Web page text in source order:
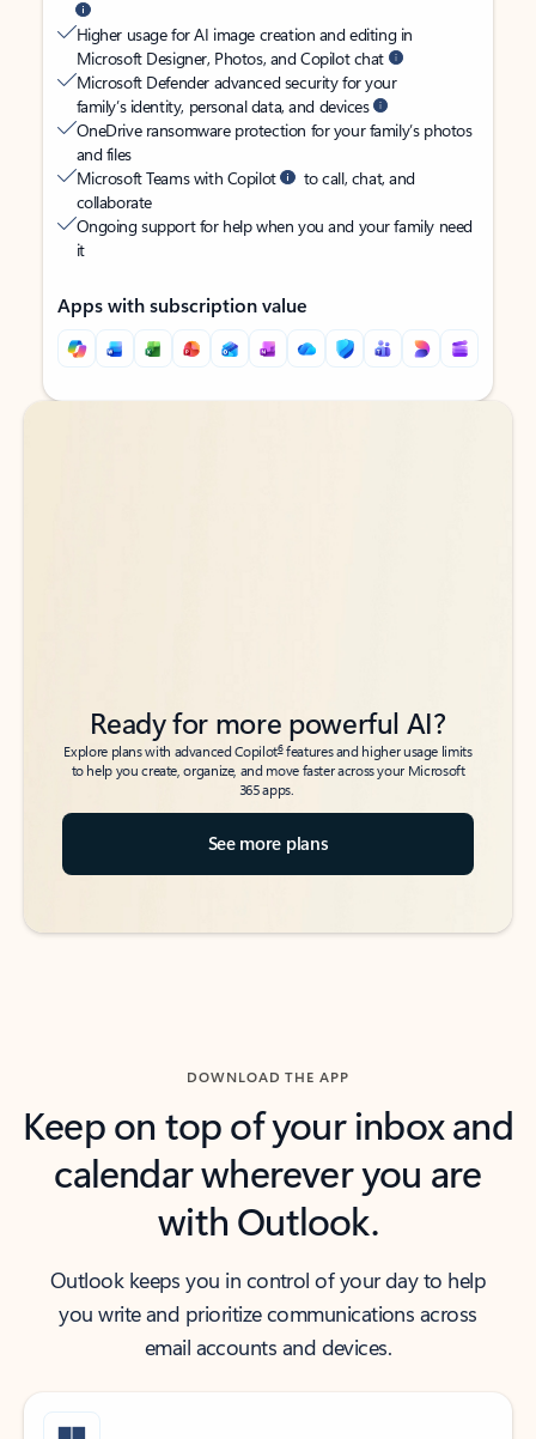
Higher usage for AI image creation and editing in
Microsoft Designer, Photos, and Copilot chat
Microsoft Defender advanced security for your
family’s identity, personal data, and devices
OneDrive ransomware protection for your family’s photos
and files
Microsoft Teams with Copilot
to call, chat, and
collaborate
Ongoing support for help when you and your family need
it
Apps with subscription value
Back to tabs
Back to tabs
Ready for more powerful AI?
Explore plans with advanced Copilot6features and higher usage limits
to help you create, organize, and move faster across your Microsoft
365 apps.
See more plans
DOWNLOAD THE APP
Keep on top of your inbox and
calendar wherever you are
with Outlook.
Outlook keeps you in control of your day to help
you write and prioritize communications across
email accounts and devices.